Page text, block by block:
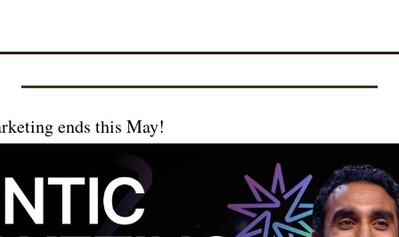
ends this May!